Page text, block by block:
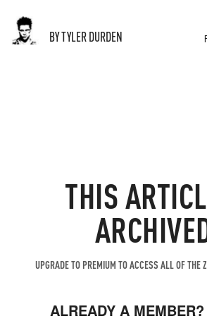
BY TYLER DURDEN
THIS
UPGRADE TO PREMIUM TO ACCESS ALL OF THE
ALREADY A MEMBER?